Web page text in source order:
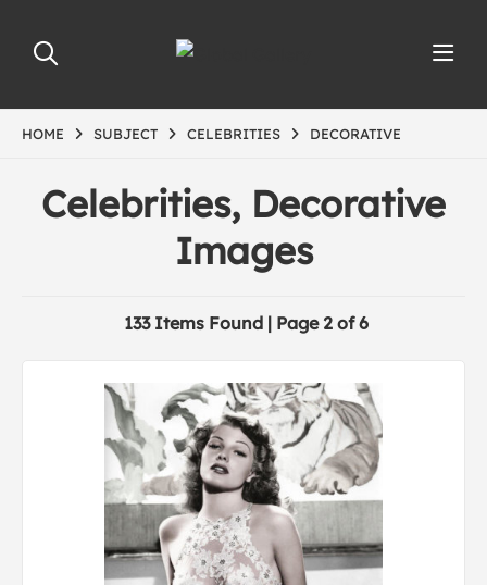
HOME SUBJECT CELEBRITIES DECORATIVE
Celebrities, Decorative
Images
133 Items Found | Page 2 of 6